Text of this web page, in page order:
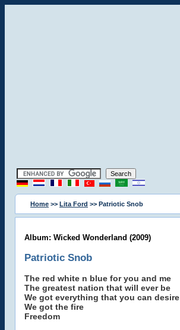
Home >> Lita Ford >> Patriotic Snob
Album: Wicked Wonderland (2009)
Patriotic Snob
The red white n blue for you and me
The greatest nation that will ever be
We got everything that you can desire
We got the fire
Freedom